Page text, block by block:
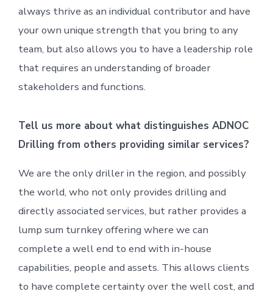
always thrive as an individual contributor and have
your own unique strength that you bring to any
team, but also allows you to have a leadership role
that requires an understanding of broader
stakeholders and functions.
Tell us more about what distinguishes ADNOC
Drilling from others providing similar services?
We are the only driller in the region, and possibly
the world, who not only provides drilling and
directly associated services, but rather provides a
lump sum turnkey offering where we can
complete a well end to end with in-house
capabilities, people and assets. This allows clients
to have complete certainty over the well cost, and